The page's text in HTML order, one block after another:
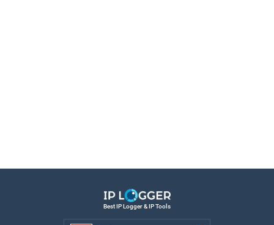
Best IP Logger & IP Tools